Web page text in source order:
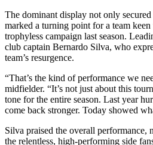
The dominant display not only
marked a turning point for a team
trophyless campaign last season.
club captain Bernardo Silva, who
team’s resurgence.
“That’s the kind of performance we
midfielder. “It’s not just about this
tone for the entire season. Last year
come back stronger. Today showed
Silva praised the overall
the relentless, high-performing side